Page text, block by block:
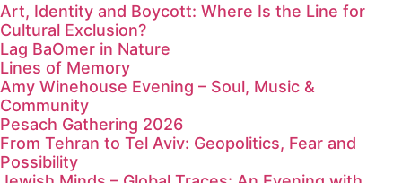
Art, Identity and Boycott: Where Is the Line for
Cultural Exclusion?
Lag BaOmer in Nature
Lines of Memory
Amy Winehouse Evening – Soul, Music &
Community
Pesach Gathering 2026
From Tehran to Tel Aviv: Geopolitics, Fear and
Possibility